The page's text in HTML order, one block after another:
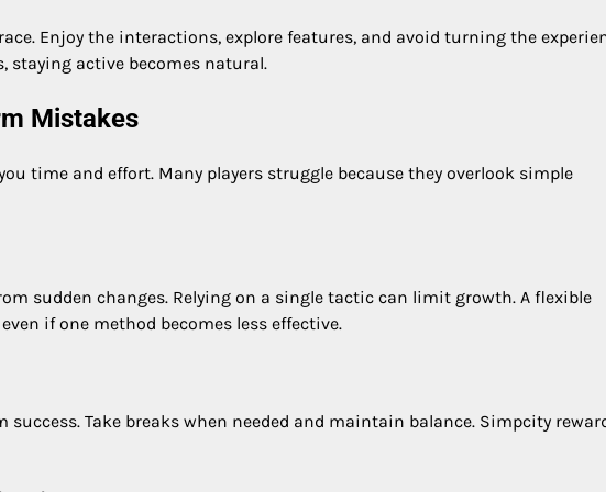
Enjoy the interactions, explore features, and avoid turning the
staying active becomes natural.
Mistakes
time and effort. Many players struggle because they overlook simple
sudden changes. Relying on a single tactic can limit growth. A flexible
if one method becomes less effective.
Take breaks when needed and maintain balance. Simpcity